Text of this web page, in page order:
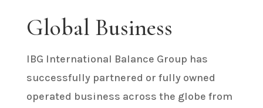
Global Business
IBG International Balance Group has
successfully partnered or fully owned
operated business across the globe from